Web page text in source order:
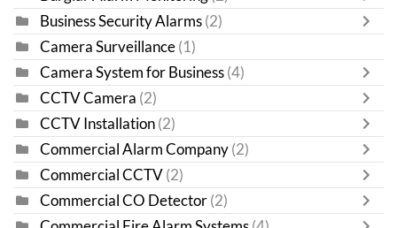
Business Security Alarms (2)
Camera Surveillance (1)
Camera System for Business (4)
CCTV Camera (2)
CCTV Installation (2)
Commercial Alarm Company (2)
Commercial CCTV (2)
Commercial CO Detector (2)